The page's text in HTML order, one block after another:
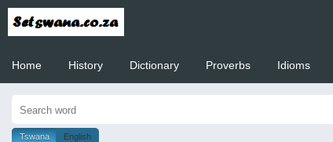
Home History Dictionary Proverbs Idioms
Tswana English